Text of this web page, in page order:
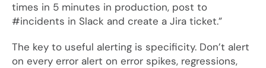
times in 5 minutes in production, post to
#incidents in Slack and create a Jira ticket.”
The key to useful alerting is specificity. Don’t alert
on every error alert on error spikes, regressions,